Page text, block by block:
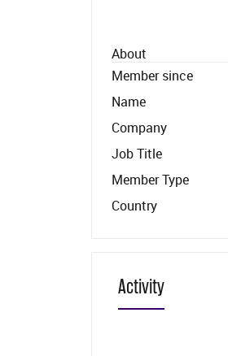
About
Member since
Name
Company
Job Title
Member Type
Country
Activity